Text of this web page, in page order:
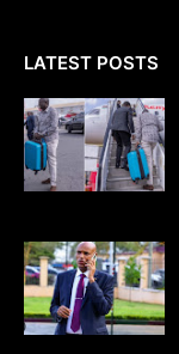
LATEST POSTS